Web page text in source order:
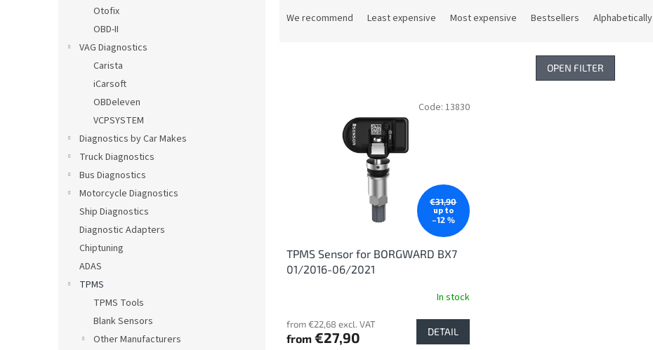
Otofix
OBD-II
VAG Diagnostics
Carista
iCarsoft
OBDeleven
VCPSYSTEM
Diagnostics by Car Makes
Truck Diagnostics
Bus Diagnostics
Motorcycle Diagnostics
Ship Diagnostics
Diagnostic Adapters
Chiptuning
ADAS
TPMS
TPMS Tools
Blank Sensors
Other Manufacturers
We recommend Least expensive Most expensive Bestsellers Alphabetically
OPEN FILTER
€31,90
up to
–12 %
TPMS Sensor for BORGWARD BX7
01/2016-06/2021
In stock
from €22,68 excl. VAT
from €27,90 DETAIL
Code: 13830